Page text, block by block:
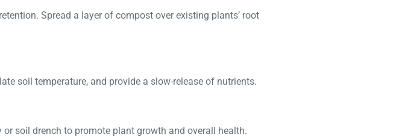
Spread a layer of compost over existing plants’ root
soil temperature, and provide a slow-release of nutrients.
soil drench to promote plant growth and overall health.